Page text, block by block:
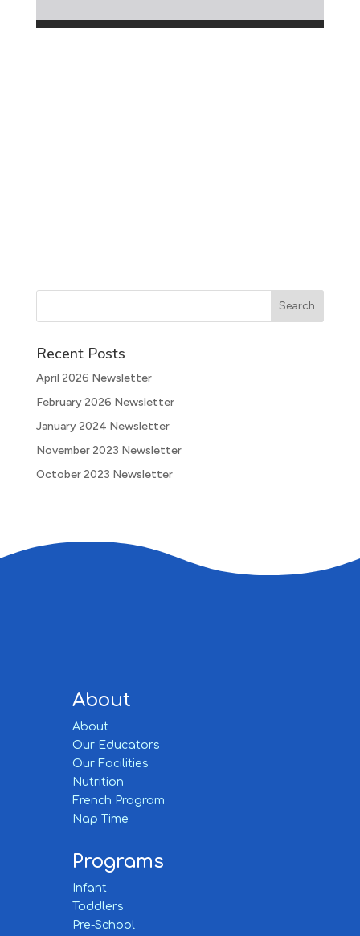
Recent Posts
April 2026 Newsletter
February 2026 Newsletter
January 2024 Newsletter
November 2023 Newsletter
October 2023 Newsletter
About
About
Our Educators
Our Facilities
Nutrition
French Program
Nap Time
Programs
Infant
Toddlers
Pre-School